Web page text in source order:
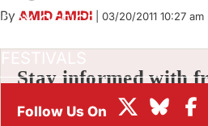
BOX OFFICE
By AMID AMIDI 03/20/2011 10:27 am
Stay informed with
Sign up to get our news